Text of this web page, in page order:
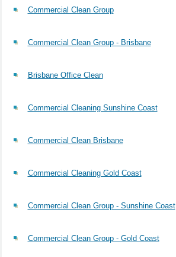
Commercial Clean Group
Commercial Clean Group - Brisbane
Brisbane Office Clean
Commercial Cleaning Sunshine Coast
Commercial Clean Brisbane
Commercial Cleaning Gold Coast
Commercial Clean Group - Sunshine Coast
Commercial Clean Group - Gold Coast